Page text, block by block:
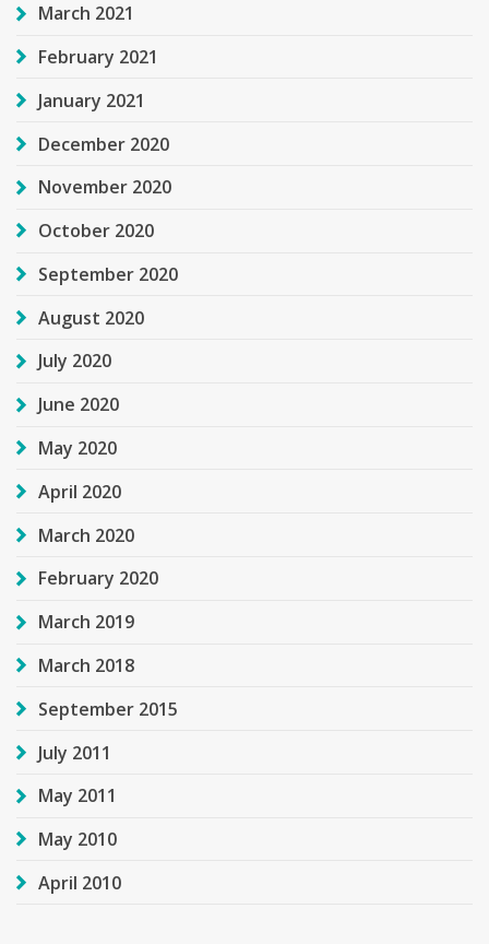
March 2021
February 2021
January 2021
December 2020
November 2020
October 2020
September 2020
August 2020
July 2020
June 2020
May 2020
April 2020
March 2020
February 2020
March 2019
March 2018
September 2015
July 2011
May 2011
May 2010
April 2010